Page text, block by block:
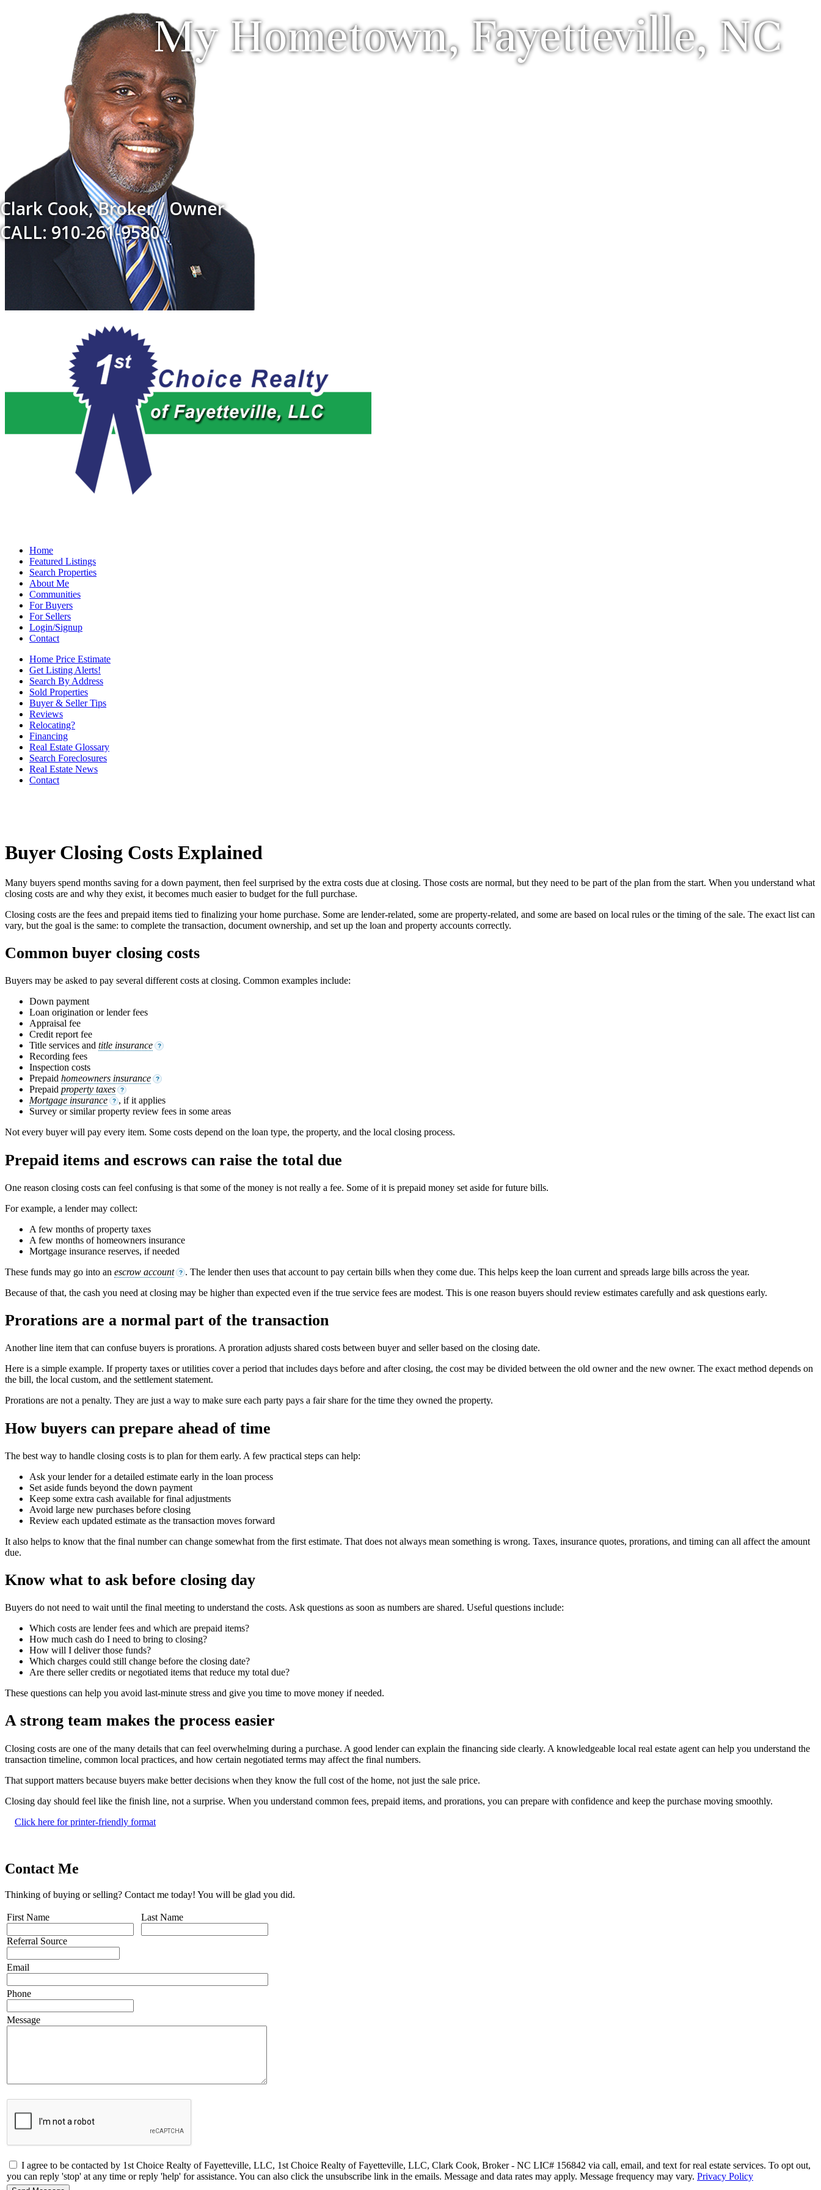
My Hometown, Fayetteville, NC
Clark Cook, Broker / Owner
CALL: 910-261-9580
Home
Featured Listings
Search Properties
About Me
Communities
For Buyers
For Sellers
Login/Signup
Contact
Home Price Estimate
Get Listing Alerts!
Search By Address
Sold Properties
Buyer & Seller Tips
Reviews
Relocating?
Financing
Real Estate Glossary
Search Foreclosures
Real Estate News
Contact
Buyer Closing Costs Explained
Many buyers spend months saving for a down payment, then feel surprised by the extra costs due at closing. Those costs are normal, but they need to be part of the plan from the start. When you understand what
closing costs are and why they exist, it becomes much easier to budget for the full purchase.
Closing costs are the fees and prepaid items tied to finalizing your home purchase. Some are lender-related, some are property-related, and some are based on local rules or the timing of the sale. The exact list can
vary, but the goal is the same: to complete the transaction, document ownership, and set up the loan and property accounts correctly.
Common buyer closing costs
Buyers may be asked to pay several different costs at closing. Common examples include:
Down payment
Loan origination or lender fees
Appraisal fee
Credit report fee
Title services and title insurance ?
Recording fees
Inspection costs
Prepaid homeowners insurance ?
Prepaid property taxes ?
Mortgage insurance ? , if it applies
Survey or similar property review fees in some areas
Not every buyer will pay every item. Some costs depend on the loan type, the property, and the local closing process.
Prepaid items and escrows can raise the total due
One reason closing costs can feel confusing is that some of the money is not really a fee. Some of it is prepaid money set aside for future bills.
For example, a lender may collect:
A few months of property taxes
A few months of homeowners insurance
Mortgage insurance reserves, if needed
These funds may go into an escrow account ? . The lender then uses that account to pay certain bills when they come due. This helps keep the loan current and spreads large bills across the year.
Because of that, the cash you need at closing may be higher than expected even if the true service fees are modest. This is one reason buyers should review estimates carefully and ask questions early.
Prorations are a normal part of the transaction
Another line item that can confuse buyers is prorations. A proration adjusts shared costs between buyer and seller based on the closing date.
Here is a simple example. If property taxes or utilities cover a period that includes days before and after closing, the cost may be divided between the old owner and the new owner. The exact method depends on
the bill, the local custom, and the settlement statement.
Prorations are not a penalty. They are just a way to make sure each party pays a fair share for the time they owned the property.
How buyers can prepare ahead of time
The best way to handle closing costs is to plan for them early. A few practical steps can help:
Ask your lender for a detailed estimate early in the loan process
Set aside funds beyond the down payment
Keep some extra cash available for final adjustments
Avoid large new purchases before closing
Review each updated estimate as the transaction moves forward
It also helps to know that the final number can change somewhat from the first estimate. That does not always mean something is wrong. Taxes, insurance quotes, prorations, and timing can all affect the amount
due.
Know what to ask before closing day
Buyers do not need to wait until the final meeting to understand the costs. Ask questions as soon as numbers are shared. Useful questions include:
Which costs are lender fees and which are prepaid items?
How much cash do I need to bring to closing?
How will I deliver those funds?
Which charges could still change before the closing date?
Are there seller credits or negotiated items that reduce my total due?
These questions can help you avoid last-minute stress and give you time to move money if needed.
A strong team makes the process easier
Closing costs are one of the many details that can feel overwhelming during a purchase. A good lender can explain the financing side clearly. A knowledgeable local real estate agent can help you understand the
transaction timeline, common local practices, and how certain negotiated terms may affect the final numbers.
That support matters because buyers make better decisions when they know the full cost of the home, not just the sale price.
Closing day should feel like the finish line, not a surprise. When you understand common fees, prepaid items, and prorations, you can prepare with confidence and keep the purchase moving smoothly.
Click here for printer-friendly format
Contact Me
Thinking of buying or selling? Contact me today! You will be glad you did.
First Name
Referral Source
Last Name
Email
Phone
Message
I agree to be contacted by 1st Choice Realty of Fayetteville, LLC, 1st Choice Realty of Fayetteville, LLC, Clark Cook, Broker - NC LIC# 156842 via call, email, and text for real estate services. To opt out,
you can reply 'stop' at any time or reply 'help' for assistance. You can also click the unsubscribe link in the emails. Message and data rates may apply. Message frequency may vary. Privacy Policy